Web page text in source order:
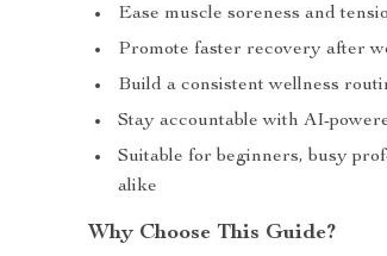
Ease muscle soreness and
Promote faster recovery after
Build a consistent wellness
Stay accountable with AI-
Suitable for beginners, busy
alike
Why Choose This Guide?